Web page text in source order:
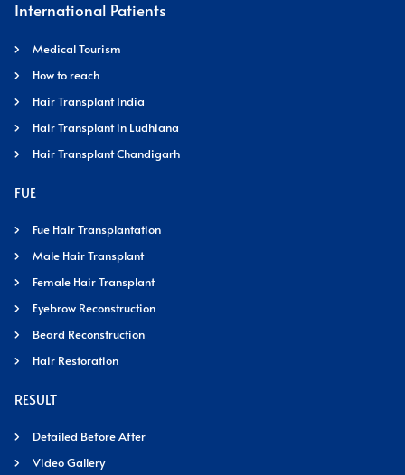
International Patients
Medical Tourism
How to reach
Hair Transplant India
Hair Transplant in Ludhiana
Hair Transplant Chandigarh
FUE
Fue Hair Transplantation
Male Hair Transplant
Female Hair Transplant
Eyebrow Reconstruction
Beard Reconstruction
Hair Restoration
RESULT
Detailed Before After
Video Gallery